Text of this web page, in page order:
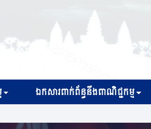
ឯកសារពាក់ព័ន្ធនឹងពាណិជ្ជកម្ម